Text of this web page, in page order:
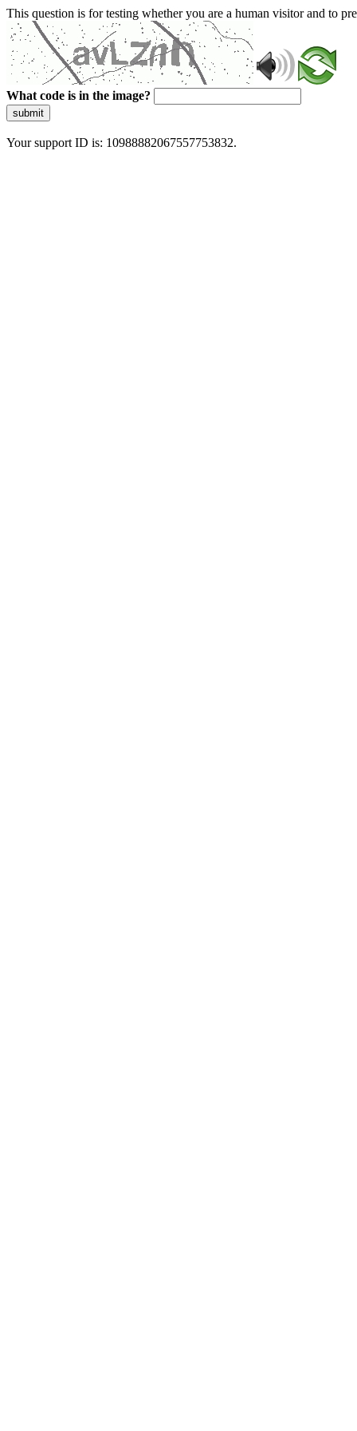
This question is for testing whether you are a human visitor and to
What code is in the image?
submit
Your support ID is: 10988882067557753832.